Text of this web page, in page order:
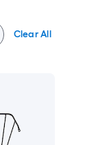
Clear All